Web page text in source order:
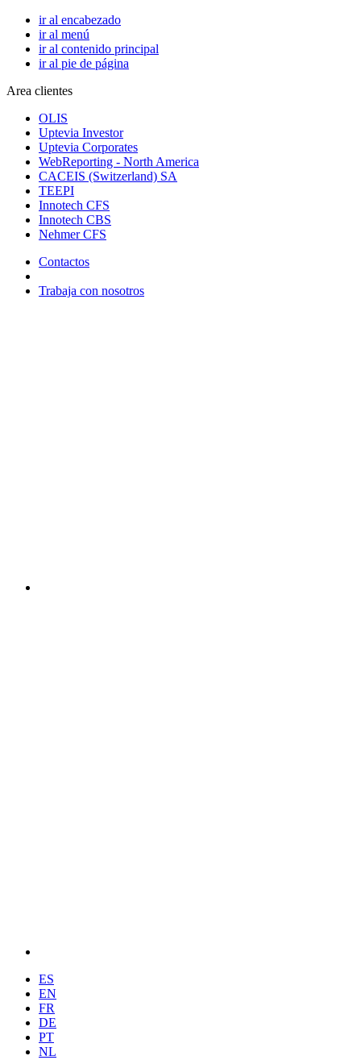
ir al encabezado
ir al menú
ir al contenido principal
ir al pie de página
Area clientes
OLIS
Uptevia Investor
Uptevia Corporates
WebReporting - North America
CACEIS (Switzerland) SA
TEEPI
Innotech CFS
Innotech CBS
Nehmer CFS
Contactos
Trabaja con nosotros
ES
EN
FR
DE
PT
NL